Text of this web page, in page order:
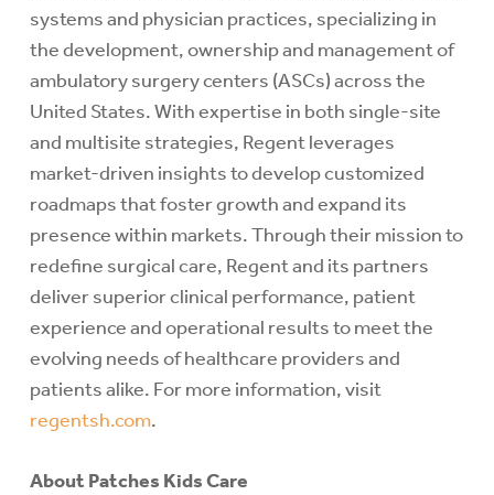
systems and physician practices, specializing in
the development, ownership and management of
ambulatory surgery centers (ASCs) across the
United States. With expertise in both single-site
and multisite strategies, Regent leverages
market-driven insights to develop customized
roadmaps that foster growth and expand its
presence within markets. Through their mission to
redefine surgical care, Regent and its partners
deliver superior clinical performance, patient
experience and operational results to meet the
evolving needs of healthcare providers and
patients alike. For more information, visit
regentsh.com.
About Patches Kids Care